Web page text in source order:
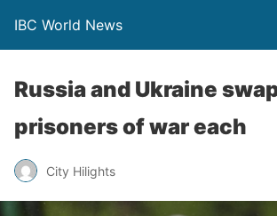
IBC World News
Russia and Ukraine
prisoners of war each
City Hilights